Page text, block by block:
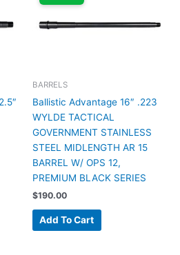
BARRELS
Ballistic Advantage 16″ .223
WYLDE TACTICAL
GOVERNMENT STAINLESS
STEEL MIDLENGTH AR 15
BARREL W/ OPS 12,
PREMIUM BLACK SERIES
$190.00
Add To Cart